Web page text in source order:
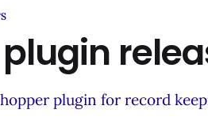
plugin for record